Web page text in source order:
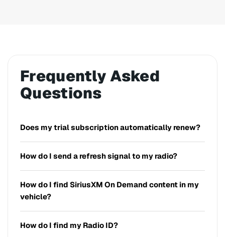
Frequently Asked
Questions
Does my trial subscription automatically renew?
How do I send a refresh signal to my radio?
How do I find SiriusXM On Demand content in my
vehicle?
How do I find my Radio ID?